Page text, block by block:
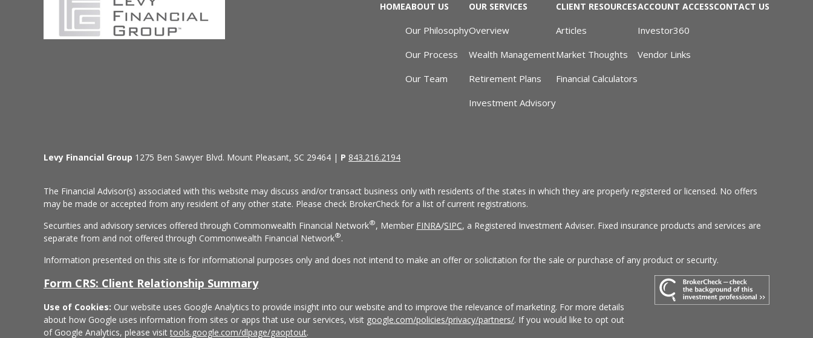
HOMEABOUT US
Our Philosophy
Our Process
Our Team
OUR SERVICES
Overview
Wealth Management
Retirement Plans
Investment Advisory
CLIENT RESOURCES
Articles
Market Thoughts
Financial Calculators
ACCOUNT ACCESS
Investor360
Vendor Links
CONTACT US
Levy Financial Group 1275 Ben Sawyer Blvd. Mount Pleasant, SC 29464 | P 843.216.2194
The Financial Advisor(s) associated with this website may discuss and/or transact business only with residents of the states in which they are properly registered or licensed. No offers
may be made or accepted from any resident of any other state. Please check BrokerCheck for a list of current registrations.
Securities and advisory services offered through Commonwealth Financial Network®, Member FINRA/SIPC, a Registered Investment Adviser. Fixed insurance products and services are
separate from and not offered through Commonwealth Financial Network®.
Information presented on this site is for informational purposes only and does not intend to make an offer or solicitation for the sale or purchase of any product or security.
Form CRS: Client Relationship Summary
Use of Cookies: Our website uses Google Analytics to provide insight into our website and to improve the relevance of marketing. For more details
about how Google uses information from sites or apps that use our services, visit google.com/policies/privacy/partners/. If you would like to opt out
of Google Analytics, please visittools.google.com/dlpage/gaoptout.